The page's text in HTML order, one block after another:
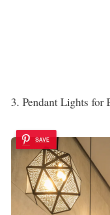
3. Pendant Lights for
SAVE